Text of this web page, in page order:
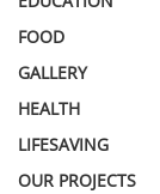
FOOD
GALLERY
HEALTH
LIFESAVING
OUR PROJECTS